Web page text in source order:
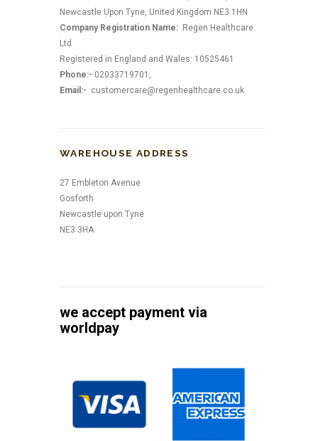
Newcastle Upon Tyne, United Kingdom NE3 1HN
Company Registration Name: Regen Healthcare
Ltd
Registered in England and Wales: 10525461
Phone:- 02033719701,
Email:- customercare@regenhealthcare.co.uk
WAREHOUSE ADDRESS
27 Embleton Avenue
Gosforth
Newcastle upon Tyne
NE3 3HA
we accept payment via
worldpay